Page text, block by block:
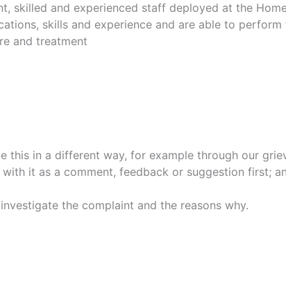
skilled and experienced staff deployed at the
skills and experience and are able to
and treatment
in a different way, for example through our
it as a comment, feedback or suggestion first;
the complaint and the reasons why.